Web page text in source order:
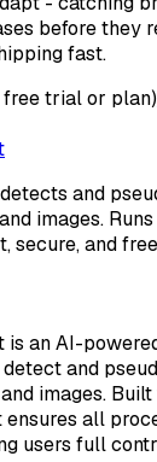
before they
fast.
free trial or plan)
and
images.
secure, and
is an AI-
and
images.
ensures all
users full